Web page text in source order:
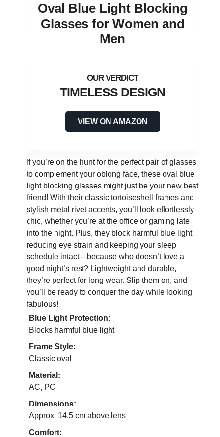
Oval Blue Light Blocking
Glasses for Women and
Men
TIMELESS DESIGN
VIEW ON AMAZON
If you’re on the hunt for the perfect pair of glasses
to complement your oblong face, these oval blue
light blocking glasses might just be your new best
friend! With their classic tortoiseshell frames and
stylish metal rivet accents, you’ll look effortlessly
chic, whether you’re at the office or gaming late
into the night. Plus, they block harmful blue light,
reducing eye strain and keeping your sleep
schedule intact—because who doesn’t love a
good night’s rest? Lightweight and durable,
they’re perfect for long wear. Slip them on, and
you’ll be ready to conquer the day while looking
fabulous!
Blue Light Protection:
Blocks harmful blue light
Frame Style:
Classic oval
Material:
AC, PC
Dimensions:
Approx. 14.5 cm above lens
Comfort: